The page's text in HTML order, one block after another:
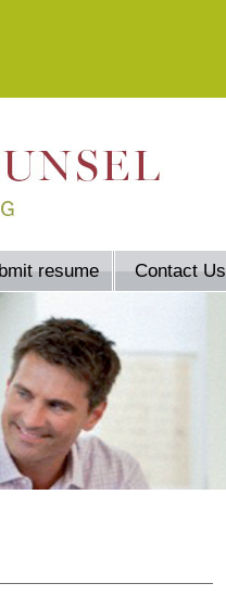
resume Contact Us